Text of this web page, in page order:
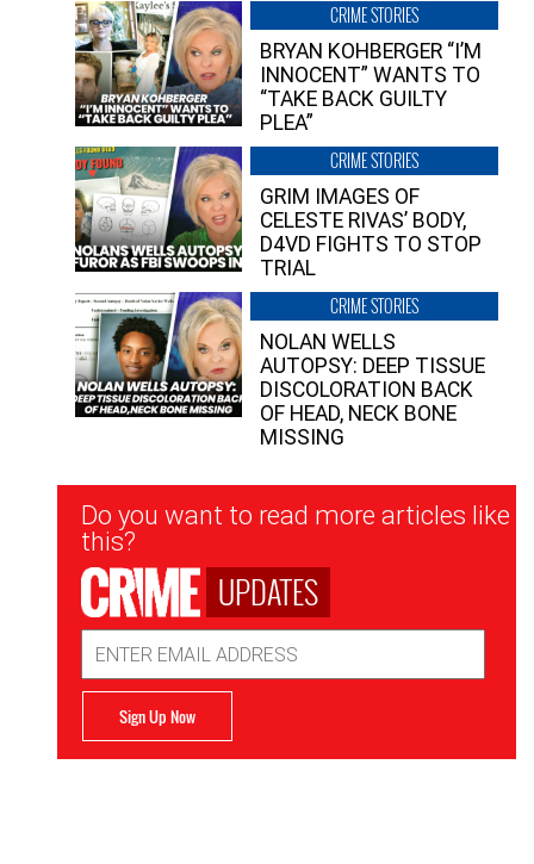
CRIME STORIES
BRYAN KOHBERGER “I’M
INNOCENT” WANTS TO
“TAKE BACK GUILTY
PLEA”
CRIME STORIES
GRIM IMAGES OF
CELESTE RIVAS’ BODY,
D4VD FIGHTS TO STOP
TRIAL
CRIME STORIES
NOLAN WELLS
AUTOPSY: DEEP TISSUE
DISCOLORATION BACK
OF HEAD, NECK BONE
MISSING
Newsletter
Signup
Do you want to read more articles like
this?
UPDATES
Address
Sign Up Now